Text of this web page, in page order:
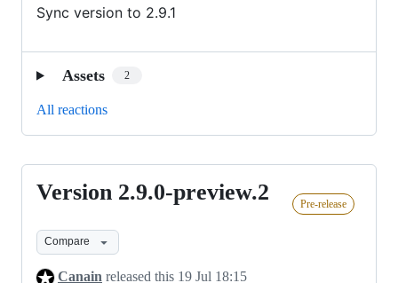
Sync version to 2.9.1
Assets 2
All reactions
Version
preview.2
Version 2.9.0-preview.2 Pre-release
Compare
Canain released this 19 Jul 18:15